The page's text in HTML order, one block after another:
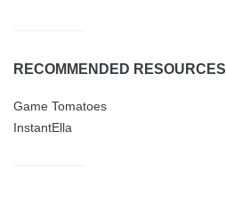
RECOMMENDED RESOURCES
Game Tomatoes
InstantElla